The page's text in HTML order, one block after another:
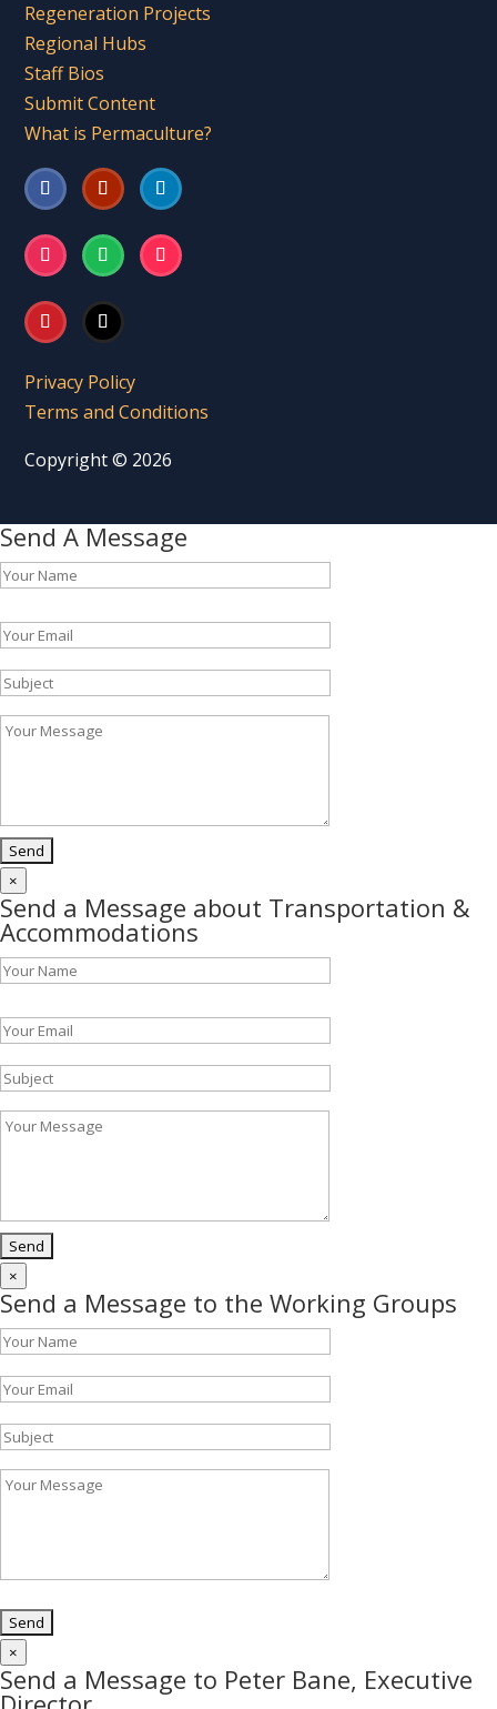
Regeneration Projects
Regional Hubs
Staff Bios
Submit Content
What is Permaculture?
Privacy Policy
Terms and Conditions
Copyright © 2026
Send A Message
×
Send a Message about Transportation &
Accommodations
×
Send a Message to the Working Groups
×
Send a Message to Peter Bane, Executive